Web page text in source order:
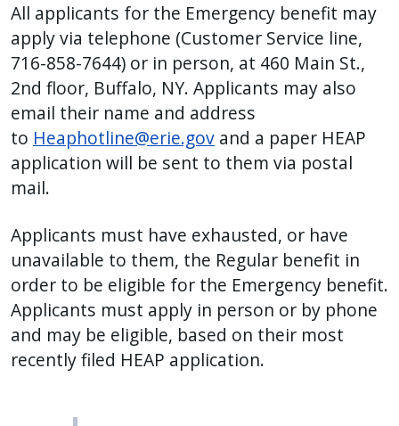
All applicants for the Emergency benefit may
apply via telephone (Customer Service line,
716-858-7644) or in person, at 460 Main St.,
2nd floor, Buffalo, NY. Applicants may also
email their name and address
to Heaphotline@erie.gov and a paper HEAP
application will be sent to them via postal
mail.
Applicants must have exhausted, or have
unavailable to them, the Regular benefit in
order to be eligible for the Emergency benefit.
Applicants must apply in person or by phone
and may be eligible, based on their most
recently filed HEAP application.